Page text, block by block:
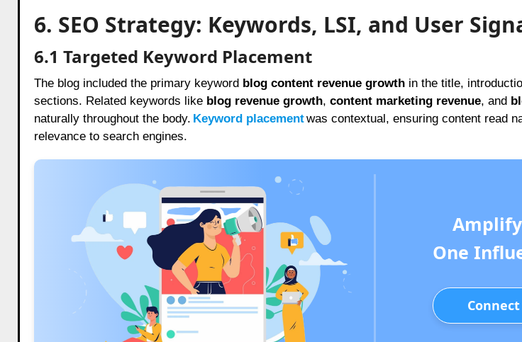
6. SEO Strategy: Keywords, LSI, and User
6.1 Targeted Keyword Placement
The blog included the primary keyword blog content revenue growthin the title,
sections. Related keywords like blog revenue growth, content marketing revenue, and
naturally throughout the body. Keyword placementwas contextual, ensuring content read
relevance to search engines.
One